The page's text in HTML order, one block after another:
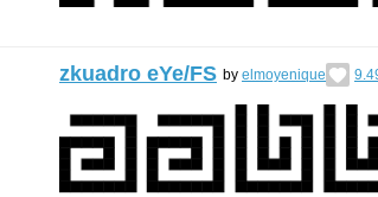
zkuadro eYe/FS by elmoyenique